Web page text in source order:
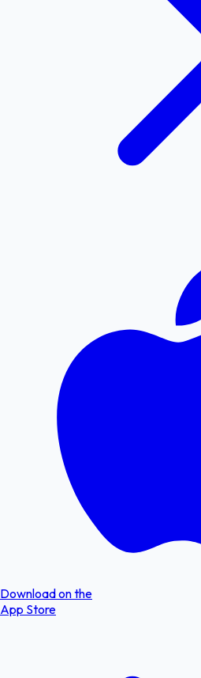
Download on the
App Store